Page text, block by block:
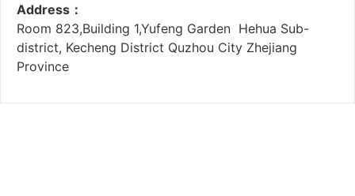
Address：
Room 823,Building 1,Yufeng Garden Hehua Sub-
district, Kecheng District Quzhou City Zhejiang
Province